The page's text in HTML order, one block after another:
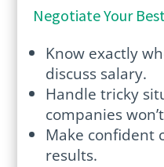
Negotiate Your
Know exactly
discuss salary.
Handle tricky
companies
Make confident
results.